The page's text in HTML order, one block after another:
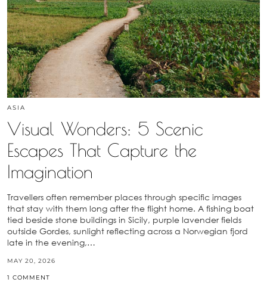
ASIA
Visual Wonders: 5 Scenic
Escapes That Capture the
Imagination
Travellers often remember places through specific images
that stay with them long after the flight home. A fishing boat
tied beside stone buildings in Sicily, purple lavender fields
outside Gordes, sunlight reflecting across a Norwegian fjord
late in the evening,…
MAY 20, 2026
1 COMMENT